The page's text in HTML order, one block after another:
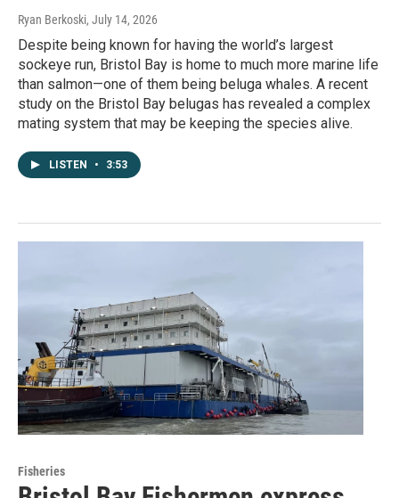
Ryan Berkoski, July 14, 2026
Despite being known for having the world’s largest
sockeye run, Bristol Bay is home to much more marine life
than salmon—one of them being beluga whales. A recent
study on the Bristol Bay belugas has revealed a complex
mating system that may be keeping the species alive.
LISTEN • 3:53
Fisheries